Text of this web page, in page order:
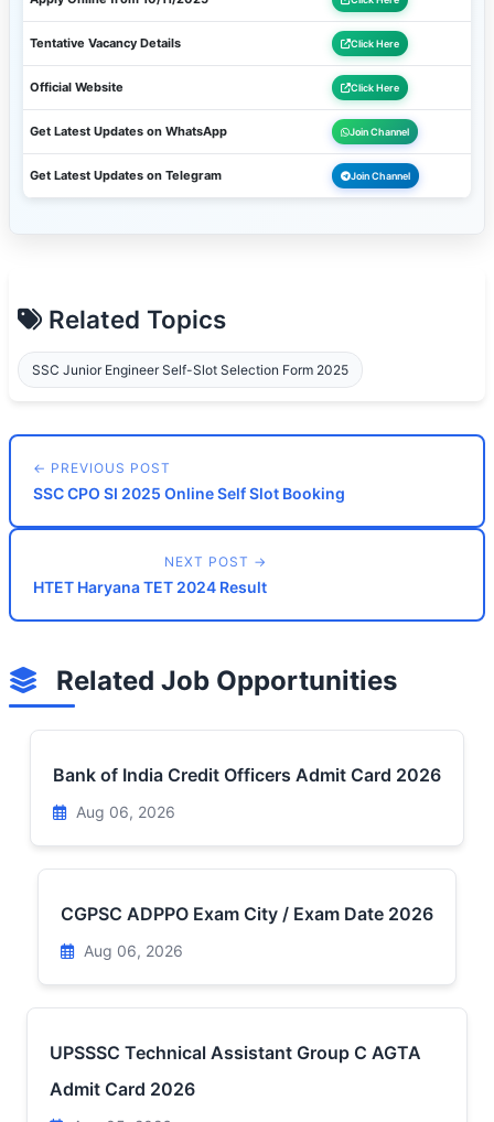
Tentative Vacancy Details Click Here
Official Website Click Here
Get Latest Updates on WhatsApp Join Channel
Get Latest Updates on Telegram Join Channel
Related Topics
SSC Junior Engineer Self-Slot Selection Form 2025
← PREVIOUS POST
SSC CPO SI 2025 Online Self Slot Booking
NEXT POST →
HTET Haryana TET 2024 Result
Related Job Opportunities
Bank of India Credit Officers Admit Card 2026
Aug 06, 2026
CGPSC ADPPO Exam City / Exam Date 2026
Aug 06, 2026
UPSSSC Technical Assistant Group C AGTA
Admit Card 2026